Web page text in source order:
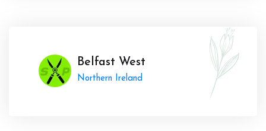
Belfast West
Northern Ireland